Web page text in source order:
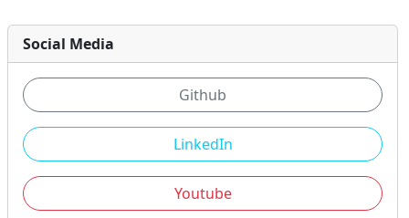
Social Media
Github
LinkedIn
Youtube